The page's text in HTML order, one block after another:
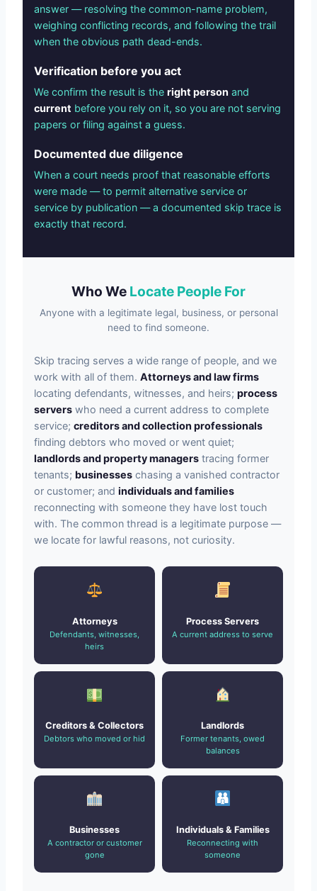
answer — resolving the common-name problem,
weighing conflicting records, and following the trail
when the obvious path dead-ends.
Verification before you act
We confirm the result is the right person and
current before you rely on it, so you are not serving
papers or filing against a guess.
Documented due diligence
When a court needs proof that reasonable efforts
were made — to permit alternative service or
service by publication — a documented skip trace is
exactly that record.
Who We Locate People For
Anyone with a legitimate legal, business, or personal
need to find someone.
Skip tracing serves a wide range of people, and we
work with all of them. Attorneys and law firms
locating defendants, witnesses, and heirs; process
servers who need a current address to complete
service; creditors and collection professionals
finding debtors who moved or went quiet;
landlords and property managers tracing former
tenants; businesses chasing a vanished contractor
or customer; and individuals and families
reconnecting with someone they have lost touch
with. The common thread is a legitimate purpose —
we locate for lawful reasons, not curiosity.
Attorneys
Defendants, witnesses,
heirs
Process Servers
A current address to serve
Creditors & Collectors
Debtors who moved or hid
Landlords
Former tenants, owed
balances
Businesses
A contractor or customer
gone
Individuals & Families
Reconnecting with
someone